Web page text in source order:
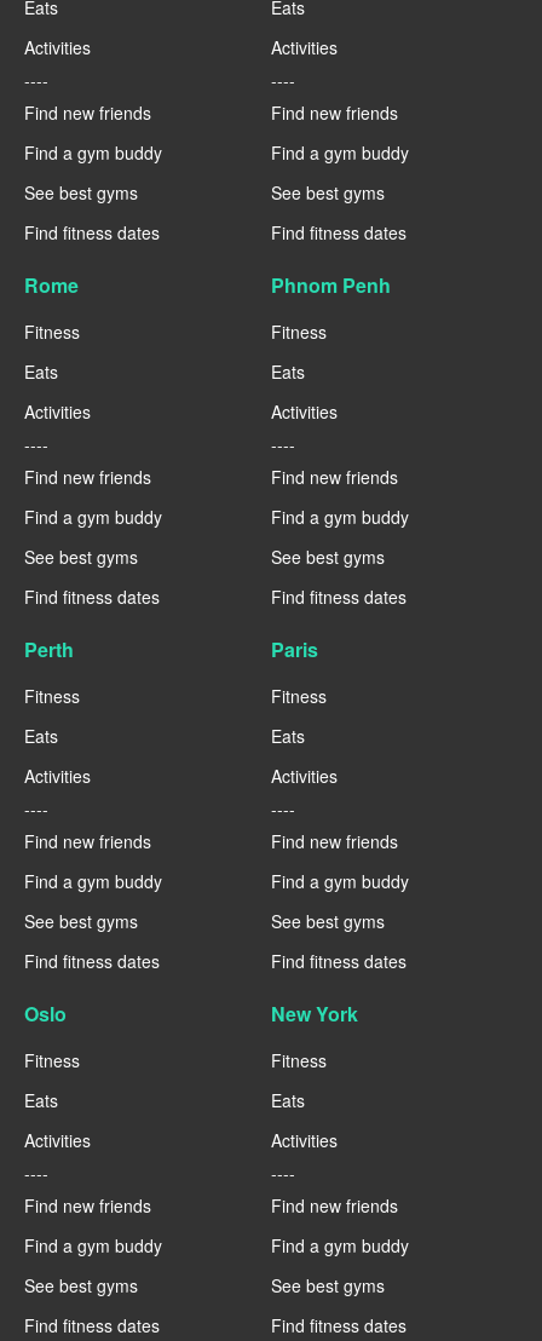
Eats
Activities
----
Find new friends
Find a gym buddy
See best gyms
Find fitness dates
Eats
Activities
----
Find new friends
Find a gym buddy
See best gyms
Find fitness dates
Rome
Fitness
Eats
Activities
----
Find new friends
Find a gym buddy
See best gyms
Find fitness dates
Phnom Penh
Fitness
Eats
Activities
----
Find new friends
Find a gym buddy
See best gyms
Find fitness dates
Perth
Fitness
Eats
Activities
----
Find new friends
Find a gym buddy
See best gyms
Find fitness dates
Paris
Fitness
Eats
Activities
----
Find new friends
Find a gym buddy
See best gyms
Find fitness dates
Oslo
Fitness
Eats
Activities
----
Find new friends
Find a gym buddy
See best gyms
Find fitness dates
New York
Fitness
Eats
Activities
----
Find new friends
Find a gym buddy
See best gyms
Find fitness dates